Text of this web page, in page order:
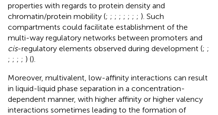
properties with regards to protein density and
chromatin/protein mobility (; ; ; ; ; ; ; ; ). Such
compartments could facilitate establishment of the
multi-way regulatory networks between promoters and
cis-regulatory elements observed during development (; ;
; ; ; ; ) ().
Moreover, multivalent, low-affinity interactions can result
in liquid-liquid phase separation in a concentration-
dependent manner, with higher affinity or higher valency
interactions sometimes leading to the formation of